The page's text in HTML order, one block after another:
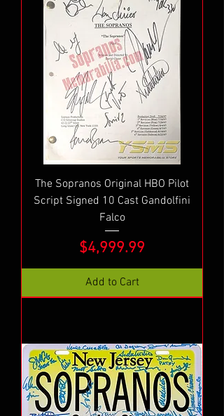
The Sopranos Original HBO Pilot
Script Signed 10 Cast Gandolfini
Falco
Price
$4,999.99
Add to Cart